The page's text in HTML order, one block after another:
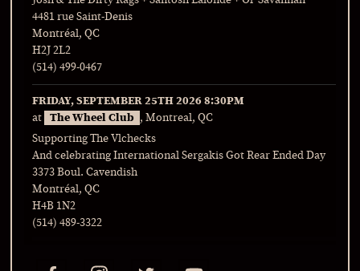
4481 rue Saint-Denis
Montréal, QC
H2J 2L2
(514) 499-0467
FRIDAY, SEPTEMBER 25TH 2026 8:30PM
at
The Wheel Club , Montreal, QC
Supporting The Vlchecks
And celebrating International Sergakis Got Rear Ended Day
3373 Boul. Cavendish
Montréal, QC
H4B 1N2
(514) 489-3322